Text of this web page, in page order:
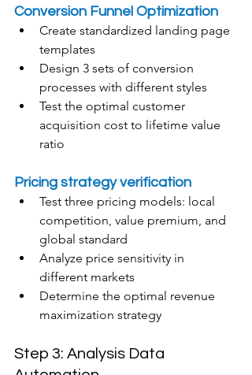
Conversion Funnel Optimization
Create standardized landing page
templates
Design 3 sets of conversion
processes with different styles
Test the optimal customer
acquisition cost to lifetime value
ratio
Pricing strategy verification
Test three pricing models: local
competition, value premium, and
global standard
Analyze price sensitivity in
different markets
Determine the optimal revenue
maximization strategy
Step 3: Analysis Data